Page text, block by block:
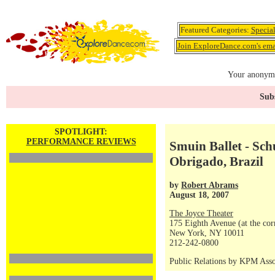
Featured Categories:
Join ExploreDance.com's
Your
SPOTLIGHT:
PERFORMANCE REVIEWS
Smuin Ballet -
Obrigado, Brazil
by Robert Abrams
August 18, 2007
The Joyce Theater
175 Eighth Avenue (at the
New York, NY 10011
212-242-0800
Public Relations by KPM